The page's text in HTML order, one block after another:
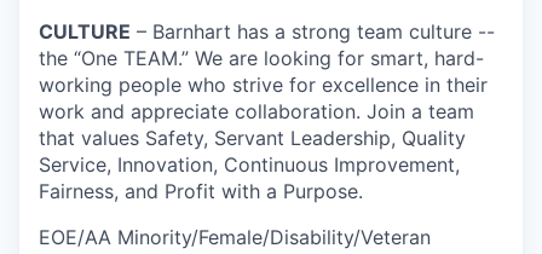
CULTURE – Barnhart has a strong team culture --
the “One TEAM.” We are looking for smart, hard-
working people who strive for excellence in their
work and appreciate collaboration. Join a team
that values Safety, Servant Leadership, Quality
Service, Innovation, Continuous Improvement,
Fairness, and Profit with a Purpose.
EOE/AA Minority/Female/Disability/Veteran